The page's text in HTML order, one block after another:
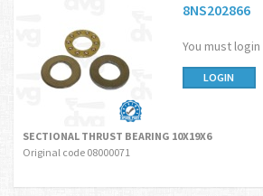
8NS202866
You must
LOGIN
SECTIONAL THRUST BEARING 10X19X6
Original code 08000071